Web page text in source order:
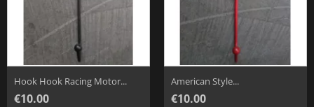
Hook Hook Racing Motor...
€10.00
American Style...
€10.00